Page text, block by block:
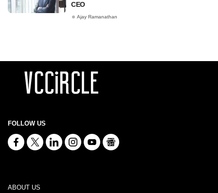
CEO
Ajay Ramanathan
FOLLOW US
ABOUT US